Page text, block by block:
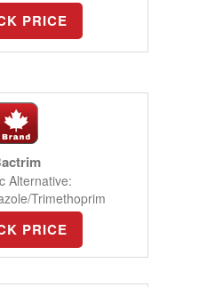
PRICE
Alternative:
Trimethoprim
PRICE